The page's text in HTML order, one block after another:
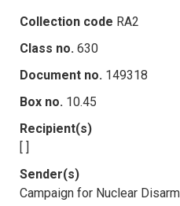
Collection code RA2
Class no. 630
Document no. 149318
Box no. 10.45
Recipient(s)
[ ]
Sender(s)
Campaign for Nuclear